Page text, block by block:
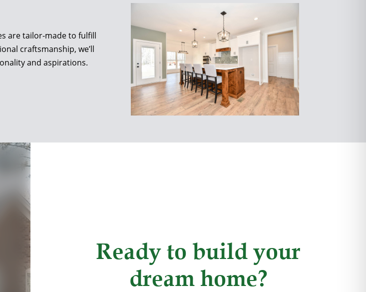
are tailor-made to fulfill
craftsmanship, we’ll
and aspirations.
Ready to build your
dream home?